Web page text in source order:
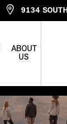
9134
ABOUT
US